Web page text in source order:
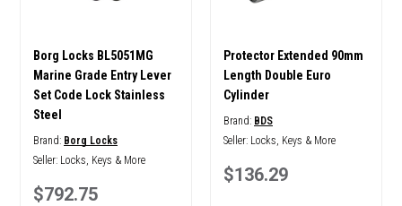
Borg Locks BL5051MG
Marine Grade Entry Lever
Set Code Lock Stainless
Steel
Brand: Borg Locks
Seller: Locks, Keys & More
$792.75
Protector Extended 90mm
Length Double Euro
Cylinder
Brand: BDS
Seller: Locks, Keys & More
$136.29